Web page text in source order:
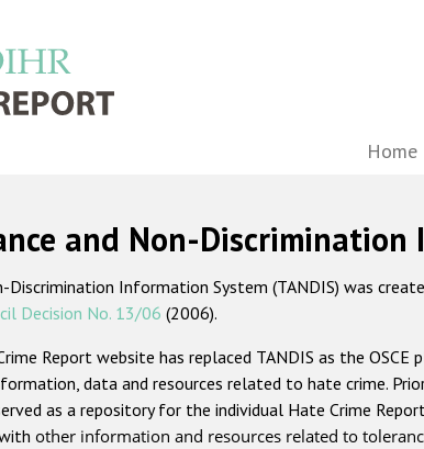
Home
and Non-
Discrimination Information System (TANDIS) was
Decision No. 13/06 (2006).
Report website has replaced TANDIS as the OSCE
data and resources related to hate crime.
as a repository for the individual Hate Crime
other information and resources related to